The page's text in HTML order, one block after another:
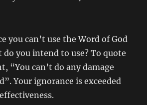
you can’t use the Word of God
you intend to use? To quote
“You can’t do any damage
Your ignorance is exceeded